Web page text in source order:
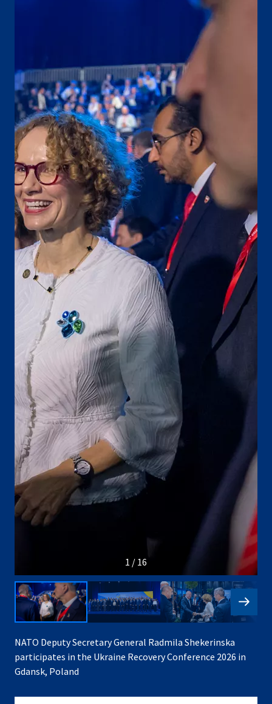
1 / 16
NATO Deputy Secretary General Radmila Shekerinska
participates in the Ukraine Recovery Conference 2026 in
Gdansk, Poland